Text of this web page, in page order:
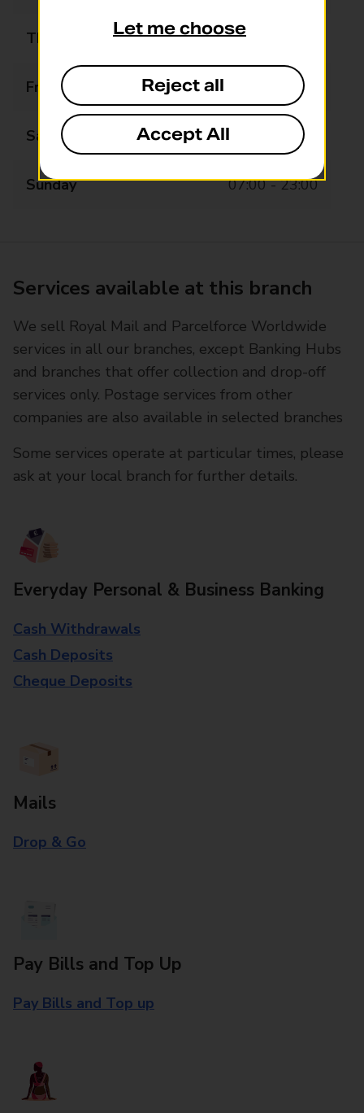
Thursday 07:00 - 23:00
Friday 07:00 - 23:00
Saturday 07:00 - 23:00
Sunday 07:00 - 23:00
Services available at this branch
We sell Royal Mail and Parcelforce Worldwide
services in all our branches, except Banking Hubs
and branches that offer collection and drop-off
services only. Postage services from other
companies are also available in selected branches
Some services operate at particular times, please
ask at your local branch for further details.
Everyday Personal & Business Banking
Cash Withdrawals
Cash Deposits
Cheque Deposits
Mails
Drop & Go
Pay Bills and Top Up
Pay Bills and Top up
Let me choose
Reject all
Accept All